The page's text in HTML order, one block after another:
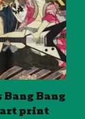
Bang Bang
art print